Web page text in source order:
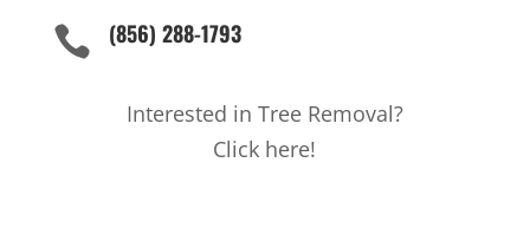
 (856) 288-1793
Interested in Tree Removal?
Click here!